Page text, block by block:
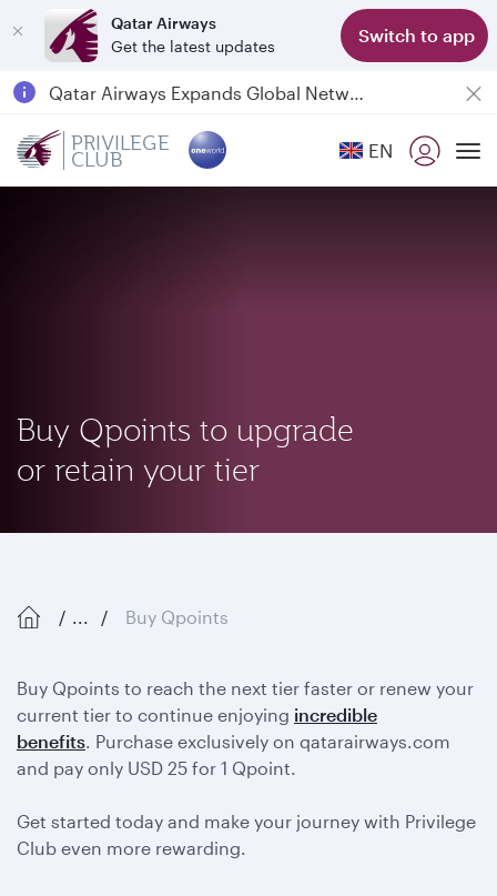
Qatar Airways
Get the latest updates
Switch to app
Passengers flying between Doha and Auckland on QR914 and QR915
18 June 2026: Updates on Travelling with Power Banks
PRIVILEGE
CLUB EN
Buy Qpoints to upgrade
or retain your tier
... Buy Qpoints
Buy Qpoints to reach the next tier faster or renew your
current tier to continue enjoying incredible
benefits. Purchase exclusively on qatarairways.com
and pay only USD 25 for 1 Qpoint.
Get started today and make your journey with Privilege
Club even more rewarding.